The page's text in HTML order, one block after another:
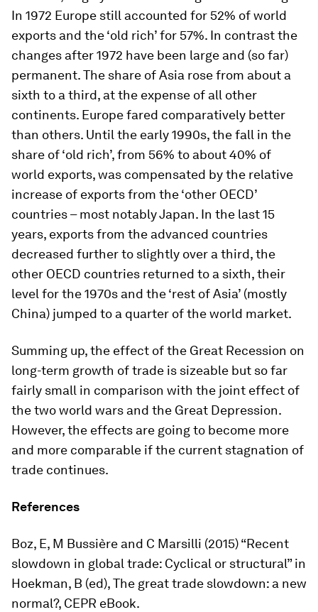
In 1972 Europe still accounted for 52% of world
exports and the ‘old rich’ for 57%. In contrast the
changes after 1972 have been large and (so far)
permanent. The share of Asia rose from about a
sixth to a third, at the expense of all other
continents. Europe fared comparatively better
than others. Until the early 1990s, the fall in the
share of ‘old rich’, from 56% to about 40% of
world exports, was compensated by the relative
increase of exports from the ‘other OECD’
countries – most notably Japan. In the last 15
years, exports from the advanced countries
decreased further to slightly over a third, the
other OECD countries returned to a sixth, their
level for the 1970s and the ‘rest of Asia’ (mostly
China) jumped to a quarter of the world market.
Summing up, the effect of the Great Recession on
long-term growth of trade is sizeable but so far
fairly small in comparison with the joint effect of
the two world wars and the Great Depression.
However, the effects are going to become more
and more comparable if the current stagnation of
trade continues.
References
Boz, E, M Bussière and C Marsilli (2015) “Recent
slowdown in global trade: Cyclical or structural” in
Hoekman, B (ed),The great trade slowdown: a new
normal?, CEPR eBook.